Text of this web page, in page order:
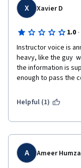
X Xavier D
1.0 ·
Instructor voice is
heavy, like the guy
the information is
enough to pass the
Helpful (1)
A Ameer